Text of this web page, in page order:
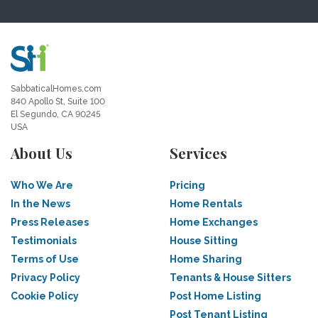
SabbaticalHomes.com
840 Apollo St, Suite 100
El Segundo, CA 90245
USA
About Us
Who We Are
In the News
Press Releases
Testimonials
Terms of Use
Privacy Policy
Cookie Policy
Services
Pricing
Home Rentals
Home Exchanges
House Sitting
Home Sharing
Tenants & House Sitters
Post Home Listing
Post Tenant Listing